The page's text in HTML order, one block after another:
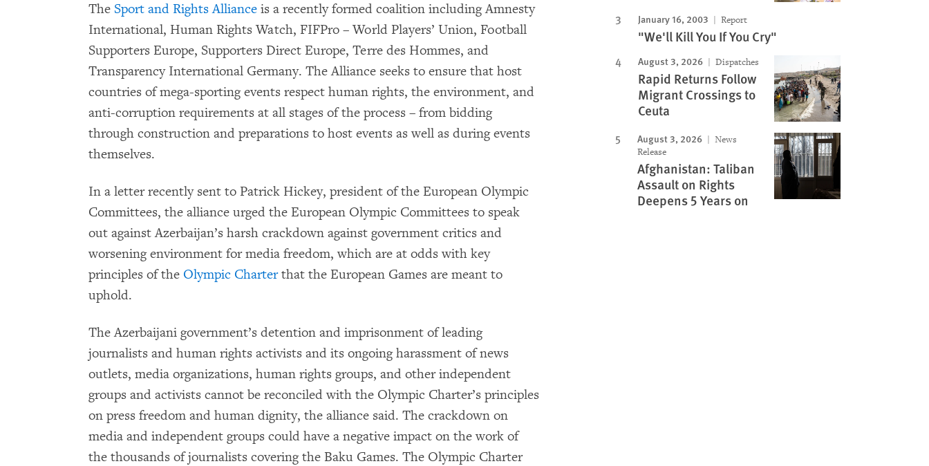
The Sport and Rights Alliance is a recently formed coalition including Amnesty
International, Human Rights Watch, FIFPro – World Players’ Union, Football
Supporters Europe, Supporters Direct Europe, Terre des Hommes, and
Transparency International Germany. The Alliance seeks to ensure that host
countries of mega-sporting events respect human rights, the environment, and
anti-corruption requirements at all stages of the process – from bidding
through construction and preparations to host events as well as during events
themselves.
In a letter recently sent to Patrick Hickey, president of the European Olympic
Committees, the alliance urged the European Olympic Committees to speak
out against Azerbaijan’s harsh crackdown against government critics and
worsening environment for media freedom, which are at odds with key
principles of the Olympic Charterthat the European Games are meant to
uphold.
The Azerbaijani government’s detention and imprisonment of leading
journalists and human rights activists and its ongoing harassment of news
outlets, media organizations, human rights groups, and other independent
groups and activists cannot be reconciled with the Olympic Charter’s principles
on press freedom and human dignity, the alliance said. The crackdown on
media and independent groups could have a negative impact on the work of
the thousands of journalists covering the Baku Games. The Olympic Charter
January 16, 2003 Report
"We'll Kill You If You Cry"
August 3, 2026 Dispatches
Rapid Returns Follow
Migrant Crossings to
Ceuta
August 3, 2026
News
Release
Afghanistan: Taliban
Assault on Rights
Deepens 5 Years on